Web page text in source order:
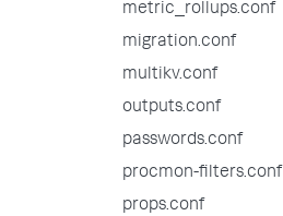
metric_rollups.conf
migration.conf
multikv.conf
outputs.conf
passwords.conf
procmon-filters.conf
props.conf